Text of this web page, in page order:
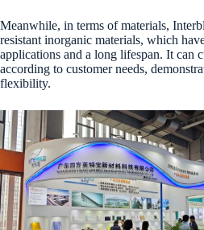
Meanwhile, in terms of materials,
resistant inorganic materials, which
applications and a long lifespan. It can
according to customer needs,
flexibility.